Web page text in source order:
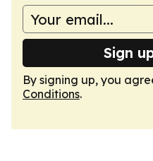
Sign
By signing up, you
Conditions.